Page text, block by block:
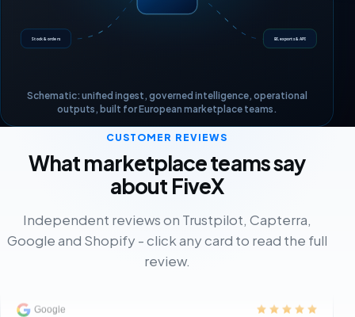
Stock & orders BI, exports & API
Schematic: unified ingest, governed intelligence, operational
outputs, built for European marketplace teams.
CUSTOMER REVIEWS
What marketplace teams say
about FiveX
Independent reviews on Trustpilot, Capterra,
Google and Shopify - click any card to read the full
review.
FiveX gives me all the insights I need into my business.
Sales on Bol, Amazon and Shopify can be monitored
overview of ads.
JE
Jesse
We have been using FiveX for more than a year now. It
is a lifesaver for keeping track of profit calculations
and analyses for a multi-channel ecommerce
business. Customer service is always fast when you
do not understand something, and they really think